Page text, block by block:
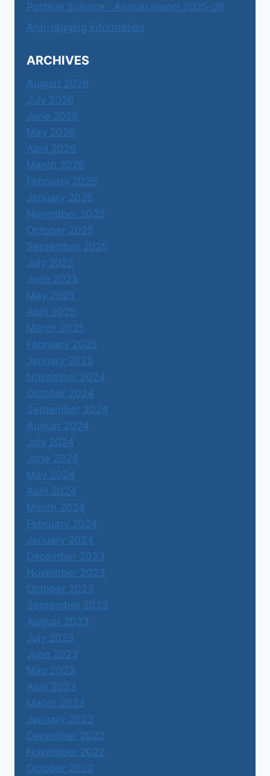
Political Science : Annual report 2025-26
Anti-ragging information
ARCHIVES
August 2026
July 2026
June 2026
May 2026
April 2026
March 2026
February 2026
January 2026
November 2025
October 2025
September 2025
July 2025
June 2025
May 2025
April 2025
March 2025
February 2025
January 2025
November 2024
October 2024
September 2024
August 2024
July 2024
June 2024
May 2024
April 2024
March 2024
February 2024
January 2024
December 2023
November 2023
October 2023
September 2023
August 2023
July 2023
June 2023
May 2023
April 2023
March 2023
January 2023
December 2022
November 2022
October 2022